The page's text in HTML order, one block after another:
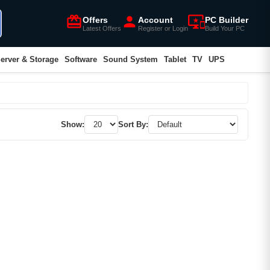
card_giftcardOffers
Latest Offers person Account
Register or Loginimportant_devicesPC Builder
Build Your PC
& Storage Software Sound System Tablet TV UPS
Show: Sort By: